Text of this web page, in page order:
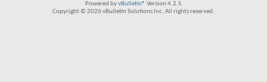
Powered byvBulletin® Version 4.2.5
Copyright © 2026 vBulletin Solutions Inc. All rights reserved.